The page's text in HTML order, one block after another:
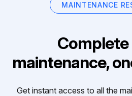
MAINTENANCE
Complete
maintenance,
Get instant access to all the